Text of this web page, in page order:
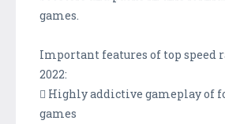
games.
Important features of top speed
2022:
 Highly addictive gameplay of
games